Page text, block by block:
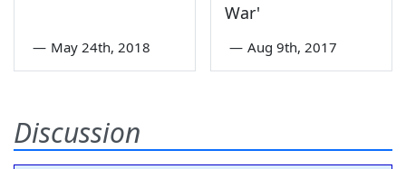
— May 24th, 2018
War'
— Aug 9th, 2017
Discussion